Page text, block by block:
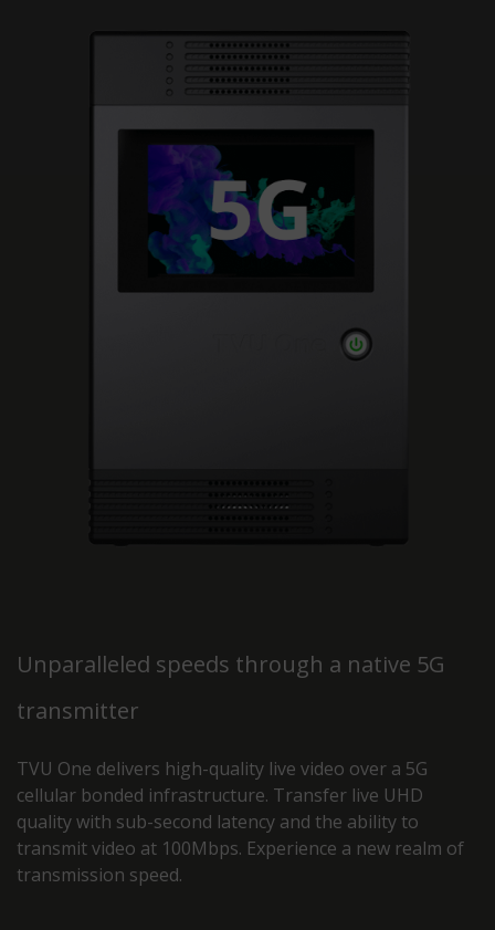
Unparalleled speeds through a native 5G
transmitter
TVU One delivers high-quality live video over a 5G
cellular bonded infrastructure. Transfer live UHD
quality with sub-second latency and the ability to
transmit video at 100Mbps. Experience a new realm of
transmission speed.